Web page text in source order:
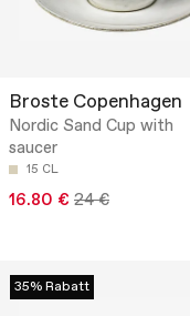
Broste Copenhagen
Nordic Sand Cup with
saucer
15 CL
16.80 € 24 €
35% Rabatt